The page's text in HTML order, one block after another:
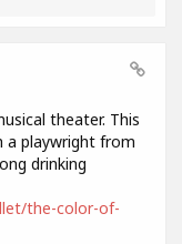
theater. This
a playwright from
drinking
the-color-of-